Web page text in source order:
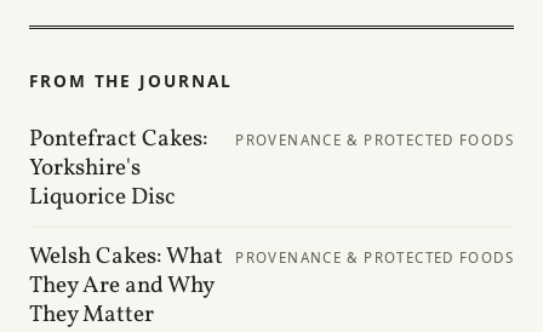
FROM THE JOURNAL
Pontefract Cakes:
Yorkshire's
Liquorice Disc
PROVENANCE & PROTECTED FOODS
Welsh Cakes: What
They Are and Why
They Matter
PROVENANCE & PROTECTED FOODS